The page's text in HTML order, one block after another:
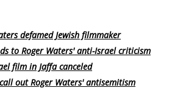
defamed Jewish filmmaker
to Roger Waters' anti-Israel criticism
film in Jaffa canceled
out Roger Waters' antisemitism